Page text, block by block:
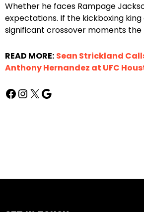
Whether he faces Rampage
expectations. If the kickboxing
significant crossover moments
READ MORE: Sean Strickland
Anthony Hernandez at UFC